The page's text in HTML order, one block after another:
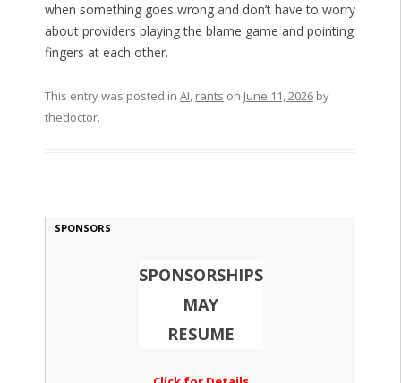
when something goes wrong and don’t have to worry
about providers playing the blame game and pointing
fingers at each other.
This entry was posted in AI, rants on June 11, 2026by
thedoctor.
SPONSORS
SPONSORSHIPS
MAY
RESUME